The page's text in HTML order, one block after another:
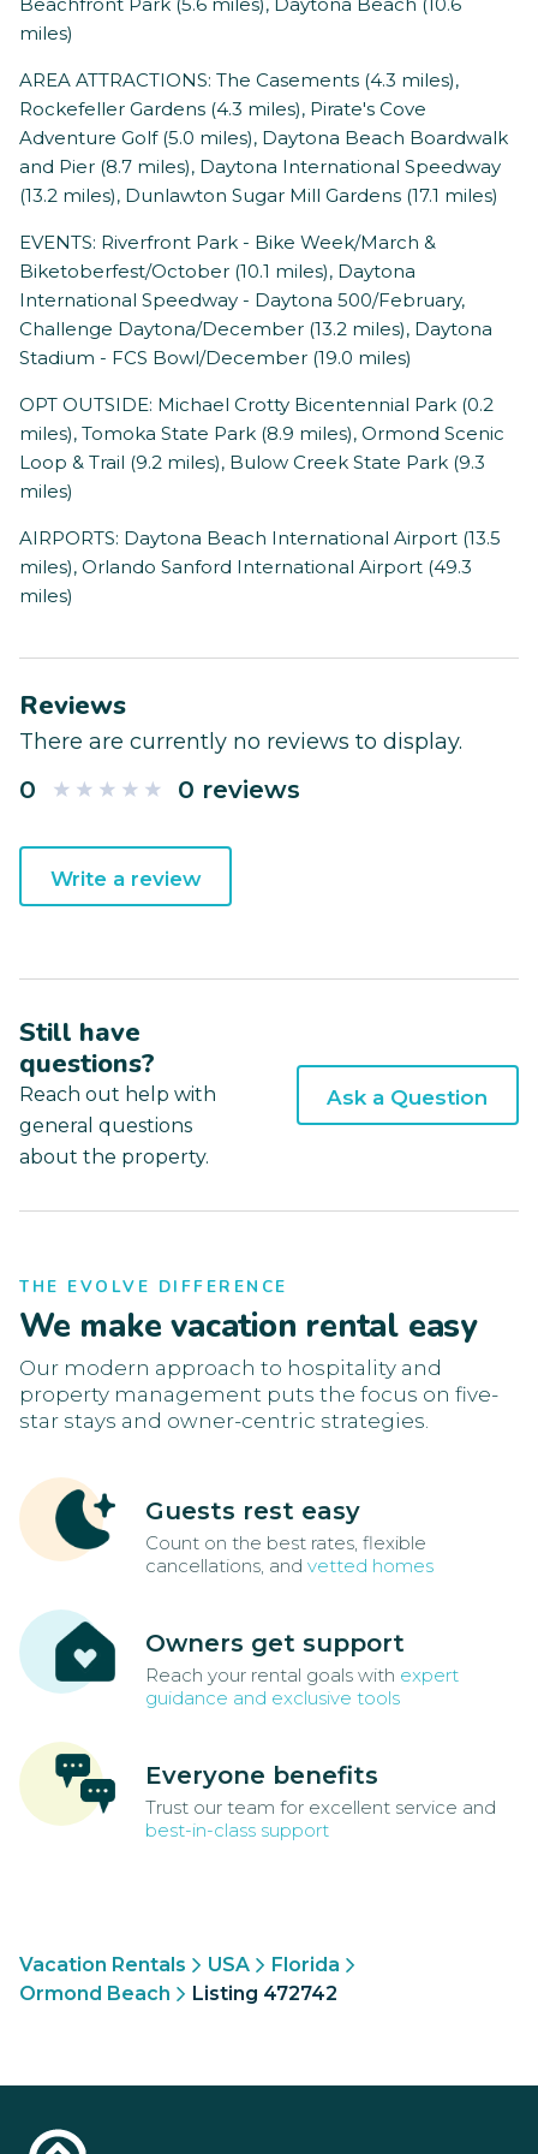
Beachfront Park (5.6 miles), Daytona Beach (10.6
miles)
AREA ATTRACTIONS: The Casements (4.3 miles),
Rockefeller Gardens (4.3 miles), Pirate's Cove
Adventure Golf (5.0 miles), Daytona Beach Boardwalk
and Pier (8.7 miles), Daytona International Speedway
(13.2 miles), Dunlawton Sugar Mill Gardens (17.1 miles)
EVENTS: Riverfront Park - Bike Week/March &
Biketoberfest/October (10.1 miles), Daytona
International Speedway - Daytona 500/February,
Challenge Daytona/December (13.2 miles), Daytona
Stadium - FCS Bowl/December (19.0 miles)
OPT OUTSIDE: Michael Crotty Bicentennial Park (0.2
miles), Tomoka State Park (8.9 miles), Ormond Scenic
Loop & Trail (9.2 miles), Bulow Creek State Park (9.3
miles)
AIRPORTS: Daytona Beach International Airport (13.5
miles), Orlando Sanford International Airport (49.3
miles)
Reviews
There are currently no reviews to display.
0 0 reviews
Write a review
Still have
questions?
Reach out help with
general questions
about the property.
Ask a Question
THE EVOLVE DIFFERENCE
We make vacation rental easy
Our modern approach to hospitality and
property management puts the focus on five-
star stays and owner-centric strategies.
Guests rest easy
Count on the best rates, flexible
cancellations, and vetted homes
Owners get support
Reach your rental goals with expert
guidance and exclusive tools
Everyone benefits
Trust our team for excellent service and
best-in-class support
Vacation Rentals USA
Florida
Ormond Beach
Listing 472742